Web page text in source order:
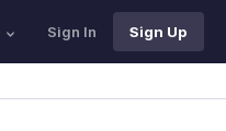
Sign In Sign Up